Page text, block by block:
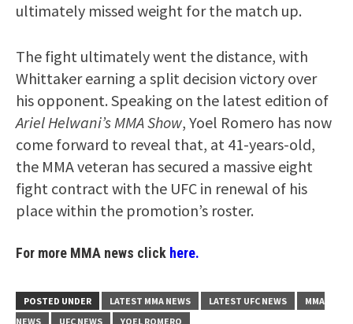
ultimately missed weight for the match up.
The fight ultimately went the distance, with
Whittaker earning a split decision victory over
his opponent. Speaking on the latest edition of
Ariel Helwani’s MMA Show, Yoel Romero has now
come forward to reveal that, at 41-years-old,
the MMA veteran has secured a massive eight
fight contract with the UFC in renewal of his
place within the promotion’s roster.
For more MMA news click here.
POSTED UNDER LATEST MMA NEWS LATEST UFC NEWS
MMA
NEWS
UFC NEWS
YOEL ROMERO